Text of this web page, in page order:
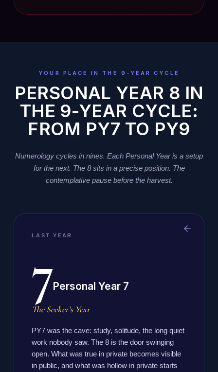
YOUR PLACE IN THE 9-YEAR CYCLE
PERSONAL YEAR 8 IN
THE 9-YEAR CYCLE:
FROM PY7 TO PY9
Numerology cycles in nines. Each Personal Year is a setup
for the next. The 8 sits in a precise position. The
contemplative pause before the harvest.
LAST YEAR
7Personal Year 7
The Seeker's Year
PY7 was the cave: study, solitude, the long quiet
work nobody saw. The 8 is the door swinging
open. What was true in private becomes visible
in public, and what was hollow in private starts